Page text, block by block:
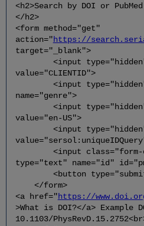
<h2>Search by DOI or
</h2>
<form method="get"
action="https://
target="_blank">
<input type="hidden"
value="CLIENTID">
<input type="hidden"
name="genre">
<input type="hidden"
value="en-US">
<input
<input class="form-
type="text" name="id"
<button
</form>
<a href="https://
>What is DOI?</a> Example
10.1103/